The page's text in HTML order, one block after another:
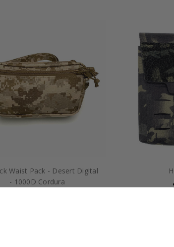
Waist Pack - Desert Digital
- 1000D Cordura